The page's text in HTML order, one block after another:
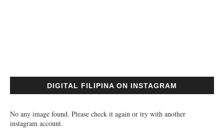
DIGITAL FILIPINA ON INSTAGRAM
No any image found. Please check it again or try with another
instagram account.